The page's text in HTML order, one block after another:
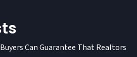
Can Guarantee That Realtors